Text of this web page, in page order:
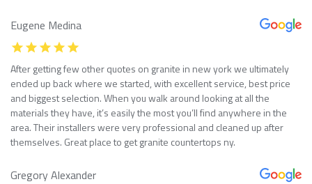
Eugene Medina
After getting few other quotes on granite in new york we ultimately
ended up back where we started, with excellent service, best price
and biggest selection. When you walk around looking at all the
materials they have, it’s easily the most you’ll find anywhere in the
area. Their installers were very professional and cleaned up after
themselves. Great place to get granite countertops ny.
Gregory Alexander